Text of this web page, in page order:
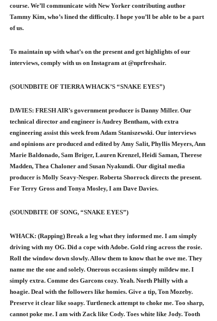
course. We’ll communicate with New Yorker contributing author
Tammy Kim, who’s lined the difficulty. I hope you’ll be able to be a part
of us.
To maintain up with what’s on the present and get highlights of our
interviews, comply with us on Instagram at @nprfreshair.
(SOUNDBITE OF TIERRA WHACK’S “SNAKE EYES”)
DAVIES: FRESH AIR’s government producer is Danny Miller. Our
technical director and engineer is Audrey Bentham, with extra
engineering assist this week from Adam Staniszewski. Our interviews
and opinions are produced and edited by Amy Salit, Phyllis Meyers, Ann
Marie Baldonado, Sam Briger, Lauren Krenzel, Heidi Saman, Therese
Madden, Thea Chaloner and Susan Nyakundi. Our digital media
producer is Molly Seavy-Nesper. Roberta Shorrock directs the present.
For Terry Gross and Tonya Mosley, I am Dave Davies.
(SOUNDBITE OF SONG, “SNAKE EYES”)
WHACK: (Rapping) Break a leg what they informed me. I am simply
driving with my OG. Did a cope with Adobe. Gold ring across the rosie.
Roll the window down slowly. Allow them to know that he owe me. They
name me the one and solely. Onerous occasions simply mildew me. I
simply extra. Comme des Garcons cozy. Yeah. North Philly with a
hoagie. Deal with the followers like homies. Give a tip, Ton Mozeby.
Preserve it clear like soapy. Turtleneck attempt to choke me. Too sharp,
cannot poke me. I am with Zack like Cody. Toes white like Jody. Tooth